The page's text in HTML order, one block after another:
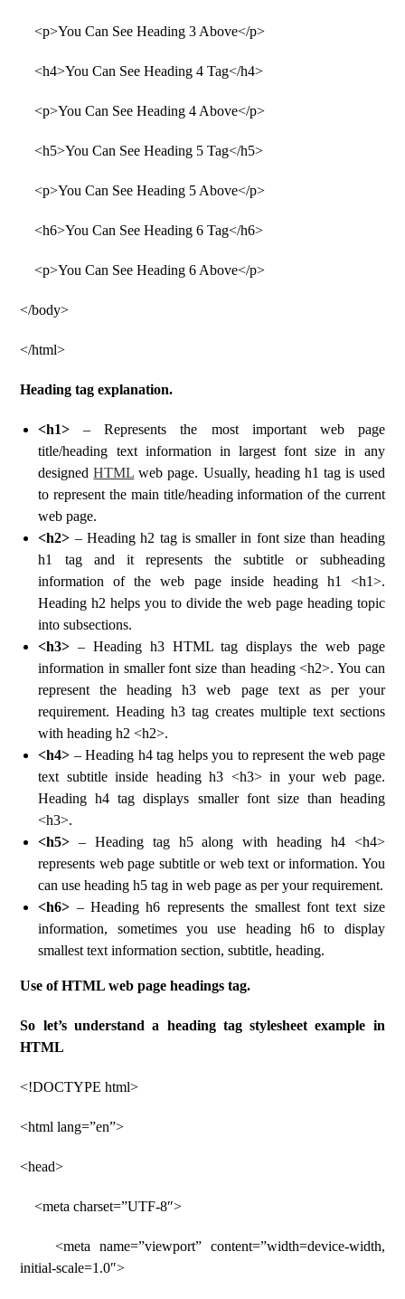
<p>You Can See Heading 3 Above</p>
<h4>You Can See Heading 4 Tag</h4>
<p>You Can See Heading 4 Above</p>
<h5>You Can See Heading 5 Tag</h5>
<p>You Can See Heading 5 Above</p>
<h6>You Can See Heading 6 Tag</h6>
<p>You Can See Heading 6 Above</p>
</body>
</html>
Heading tag explanation.
<h1> – Represents the most important web page
title/heading text information in largest font size in any
designedHTML web page. Usually, heading h1 tag is used
to represent the main title/heading information of the current
web page.
<h2> – Heading h2 tag is smaller in font size than heading
h1 tag and it represents the subtitle or subheading
information of the web page inside heading h1 <h1>.
Heading h2 helps you to divide the web page heading topic
into subsections.
<h3> – Heading h3 HTML tag displays the web page
information in smaller font size than heading <h2>. You can
represent the heading h3 web page text as per your
requirement. Heading h3 tag creates multiple text sections
with heading h2 <h2>.
<h4> – Heading h4 tag helps you to represent the web page
text subtitle inside heading h3 <h3> in your web page.
Heading h4 tag displays smaller font size than heading
<h3>.
<h5> – Heading tag h5 along with heading h4 <h4>
represents web page subtitle or web text or information. You
can use heading h5 tag in web page as per your requirement.
<h6> – Heading h6 represents the smallest font text size
information, sometimes you use heading h6 to display
smallest text information section, subtitle, heading.
Use of HTML web page headings tag.
So let’s understand a heading tag stylesheet example in
HTML
<!DOCTYPE html>
<html lang=”en”>
<head>
<meta charset=”UTF-8″>
<meta name=”viewport” content=”width=device-width,
initial-scale=1.0″>